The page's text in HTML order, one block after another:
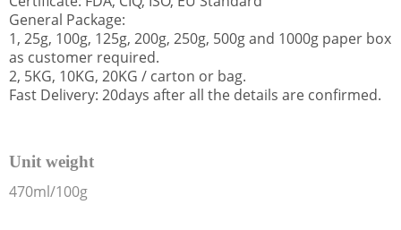
General Package:
1, 25g, 100g, 125g, 200g, 250g, 500g and 1000g paper box
as customer required.
2, 5KG, 10KG, 20KG / carton or bag.
Fast Delivery: 20days after all the details are confirmed.
Unit weight
470ml/100g